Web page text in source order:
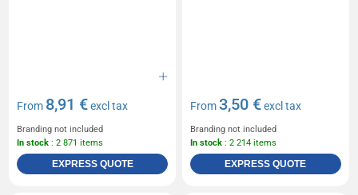
From 8,91 €excl tax
Branding not included
In stock : 2 871 items
EXPRESS QUOTE
From3,50 €excl tax
Branding not included
In stock : 2 214 items
EXPRESS QUOTE